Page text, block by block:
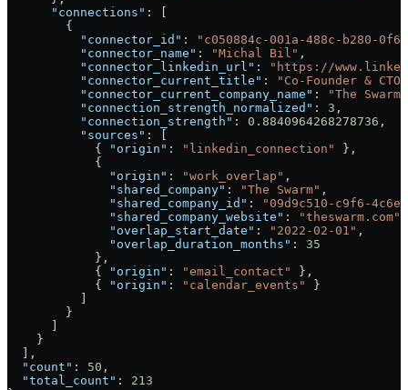
      "connections"
: [
        {
          "connector_id"
:
"c050884c-001a-488c-b280-
          "connector_name"
: "Michal Bil" ,
          "connector_linkedin_url"
:
"https://
          "connector_current_title"
:
"Co-Founder & CTO"
          "connector_current_company_name"
:
"The Swarm"
          "connection_strength_normalized"
: 3 ,
          "connection_strength"
: 0.8840964268278736 ,
          "sources"
: [
            {
"origin" : "linkedin_connection"
},
            {
              "origin"
: "work_overlap" ,
              "shared_company"
: "The Swarm" ,
              "shared_company_id"
:
"09d9c510-c9f6-
              "shared_company_website"
: "theswarm.com"
              "overlap_start_date"
: "2022-02-01" ,
              "overlap_duration_months"
: 35
            },
            {
"origin" : "email_contact"
},
            {
"origin" : "calendar_events"
}
          ]
        }
      ]
    }
  ],
  "count"
: 50 ,
  "total_count"
: 213